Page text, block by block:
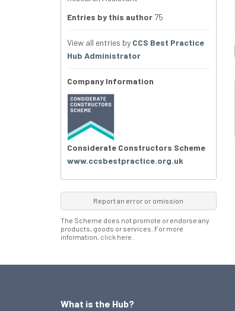
Entries by this author 75
View all entries by CCS Best Practice
Hub Administrator
Company Information
Considerate Constructors Scheme
www.ccsbestpractice.org.uk
Report an error or omission
The Scheme does not promote or endorse any
products, goods or services. For more
information, click here
What is the Hub?